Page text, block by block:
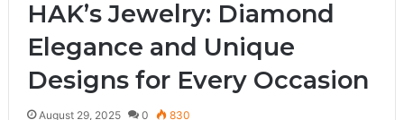
HAK’s Jewelry: Diamond
Elegance and Unique
Designs for Every Occasion
August 29, 2025 0 830